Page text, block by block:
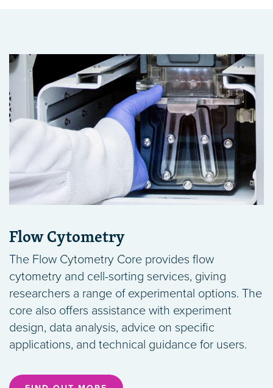
Flow Cytometry
The Flow Cytometry Core provides flow
cytometry and cell-sorting services, giving
researchers a range of experimental options. The
core also offers assistance with experiment
design, data analysis, advice on specific
applications, and technical guidance for users.